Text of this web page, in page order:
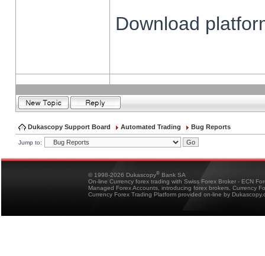
Download
Dukascopy Support Board Automated Trading Bug Reports
Jump to:
© 1998-2026 Dukascopy® Bank SA
On-line Currency forex trading with Swiss Forex Broker - ECN
Managed Forex Accounts, introducing forex brokers, Currency
Currency Forex Trading Platform provided on-line by